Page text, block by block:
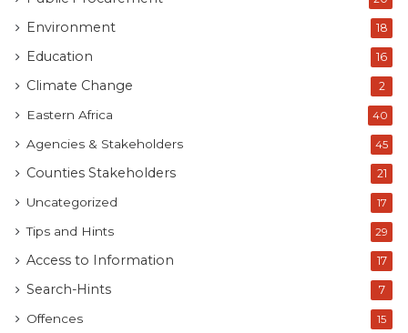
Environment 18
Education 16
Climate Change 2
Eastern Africa 40
Agencies & Stakeholders 45
Counties Stakeholders 21
Uncategorized 17
Tips and Hints 29
Access to Information 17
Search-Hints 7
Offences 15